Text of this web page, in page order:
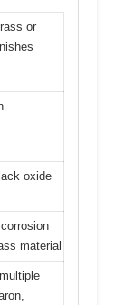
or
oxide
material